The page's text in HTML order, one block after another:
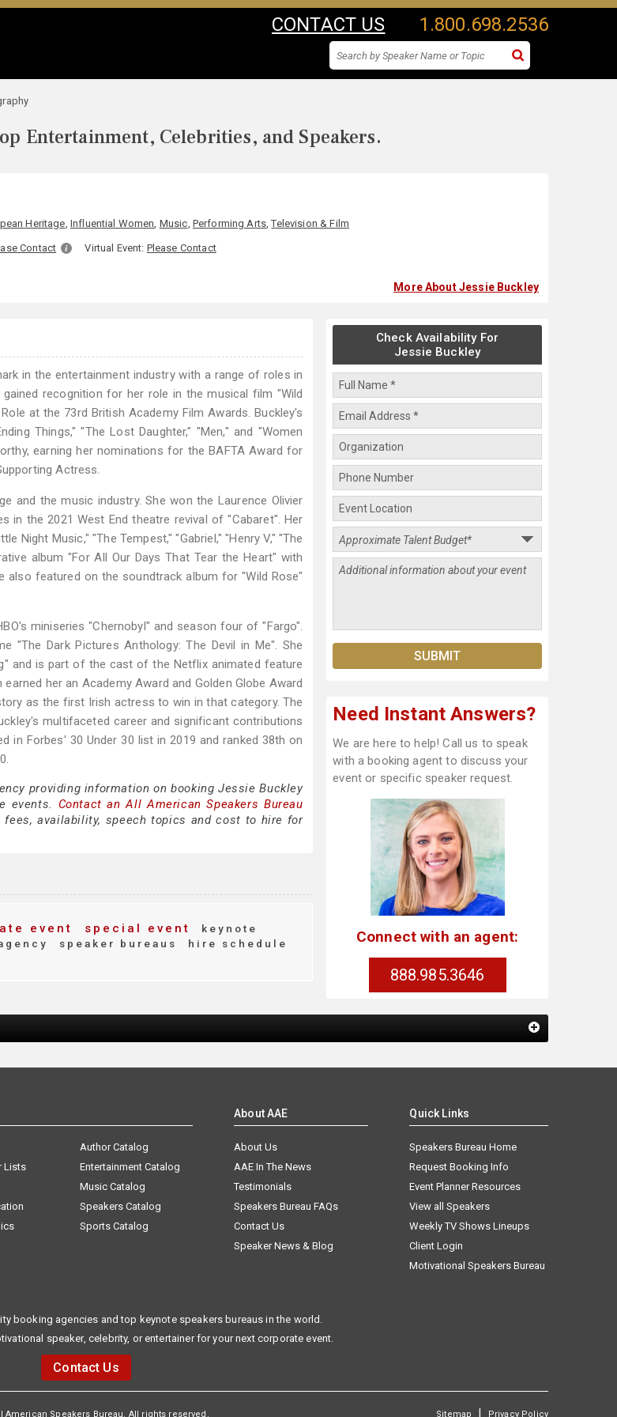
CONTACT US 1.800.698.2536
Entertainment, Celebrities, and Speakers.
Heritage, Influential Women, Music, Performing Arts,Television & Film
Contact Virtual Event: Please Contact
More About Jessie Buckley
in the entertainment industry with a range of roles in
recognition for her role in the musical film "Wild
at the 73rd British Academy Film Awards. Buckley's
Things," "The Lost Daughter," "Men," and "Women
earning her nominations for the BAFTA Award for
Actress.
and the music industry. She won the Laurence Olivier
the 2021 West End theatre revival of "Cabaret". Her
Night Music," "The Tempest," "Gabriel," "Henry V," "The
album "For All Our Days That Tear the Heart" with
also featured on the soundtrack album for "Wild Rose"
miniseries "Chernobyl" and season four of "Fargo".
"The Dark Pictures Anthology: The Devil in Me". She
and is part of the cast of the Netflix animated feature
her an Academy Award and Golden Globe Award
as the first Irish actress to win in that category. The
multifaceted career and significant contributions
in Forbes' 30 Under 30 list in 2019 and ranked 38th on
providing information on booking Jessie Buckley
events. Contact an All American Speakers Bureau
availability, speech topics and cost to hire for
event special event
keynote
speaker bureaus
hire schedule
Check Availability For
Jessie Buckley
Need Instant Answers?
We are here to help! Call us to speak
with a booking agent to discuss your
event or specific speaker request.
Connect with an agent:
888.985.3646
Lists
Author Catalog
Entertainment Catalog
Music Catalog
Speakers Catalog
Sports Catalog
About AAE
About Us
AAE In The News
Testimonials
Speakers Bureau FAQs
Contact Us
Speaker News & Blog
Quick Links
Speakers Bureau Home
Request Booking Info
Event Planner Resources
View all Speakers
Weekly TV Shows Lineups
Client Login
Motivational Speakers Bureau
booking agencies and top keynote speakers bureaus in the world.
speaker, celebrity, or entertainer for your next corporate event.
Contact Us
American Speakers Bureau. All rights reserved. Sitemap | Privacy Policy